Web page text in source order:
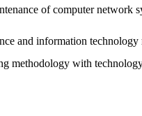
of computer network
and information
methodology with